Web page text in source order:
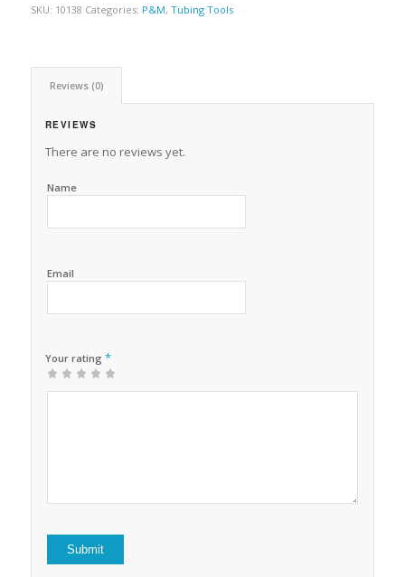
SKU: 10138 Categories: P&M, Tubing Tools
Reviews (0)
REVIEWS
There are no reviews yet.
Name
Email
Your rating *
12 of
3 of 5
4 of 5
5 of 5 stars